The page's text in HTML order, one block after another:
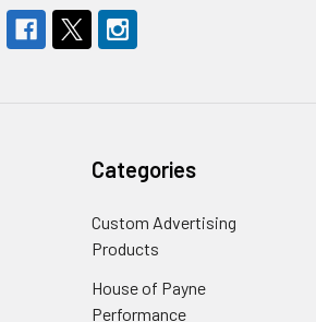
Categories
Custom Advertising
Products
House of Payne
Performance